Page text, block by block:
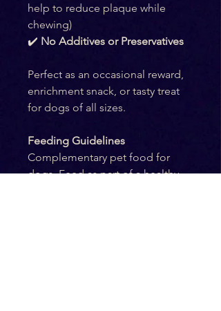
help to reduce plaque while
chewing)
✔️ No Additives or Preservatives
Perfect as an occasional reward,
enrichment snack, or tasty treat
for dogs of all sizes.
Feeding Guidelines
Complementary pet food for
dogs. Feed as part of a healthy